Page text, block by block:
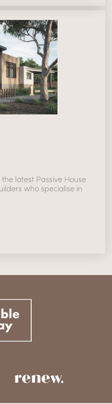
latest Passive House
who specialise in